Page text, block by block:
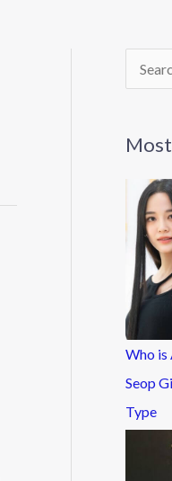
f
:
Who is
Seop
Type